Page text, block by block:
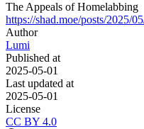
The Appeals of Homelabbing
https://shad.moe/posts/2025/
Author
Lumi
Published at
2025-05-01
Last updated at
2025-05-01
License
CC BY 4.0